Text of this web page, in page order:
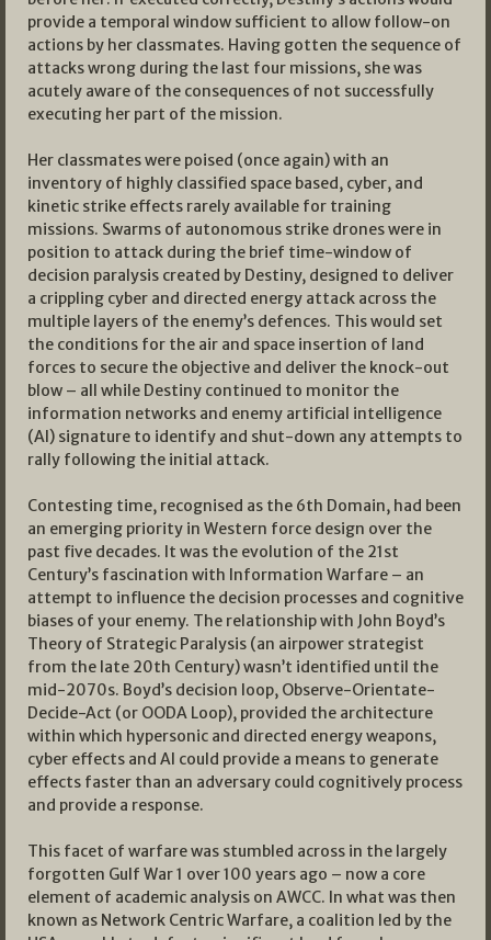
provide a temporal window sufficient to allow follow-on
actions by her classmates. Having gotten the sequence of
attacks wrong during the last four missions, she was
acutely aware of the consequences of not successfully
executing her part of the mission.
Her classmates were poised (once again) with an
inventory of highly classified space based, cyber, and
kinetic strike effects rarely available for training
missions. Swarms of autonomous strike drones were in
position to attack during the brief time-window of
decision paralysis created by Destiny, designed to deliver
a crippling cyber and directed energy attack across the
multiple layers of the enemy’s defences. This would set
the conditions for the air and space insertion of land
forces to secure the objective and deliver the knock-out
blow – all while Destiny continued to monitor the
information networks and enemy artificial intelligence
(AI) signature to identify and shut-down any attempts to
rally following the initial attack.
Contesting time, recognised as the 6th Domain, had been
an emerging priority in Western force design over the
past five decades. It was the evolution of the 21st
Century’s fascination with Information Warfare – an
attempt to influence the decision processes and cognitive
biases of your enemy. The relationship with John Boyd’s
Theory of Strategic Paralysis (an airpower strategist
from the late 20th Century) wasn’t identified until the
mid-2070s. Boyd’s decision loop, Observe-Orientate-
Decide-Act (or OODA Loop), provided the architecture
within which hypersonic and directed energy weapons,
cyber effects and AI could provide a means to generate
effects faster than an adversary could cognitively process
and provide a response.
This facet of warfare was stumbled across in the largely
forgotten Gulf War 1 over 100 years ago – now a core
element of academic analysis on AWCC. In what was then
known as Network Centric Warfare, a coalition led by the